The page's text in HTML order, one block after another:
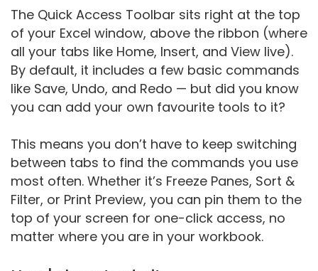
The Quick Access Toolbar sits right at the top
of your Excel window, above the ribbon (where
all your tabs like Home, Insert, and View live).
By default, it includes a few basic commands
like Save, Undo, and Redo — but did you know
you can add your own favourite tools to it?
This means you don’t have to keep switching
between tabs to find the commands you use
most often. Whether it’s Freeze Panes, Sort &
Filter, or Print Preview, you can pin them to the
top of your screen for one-click access, no
matter where you are in your workbook.